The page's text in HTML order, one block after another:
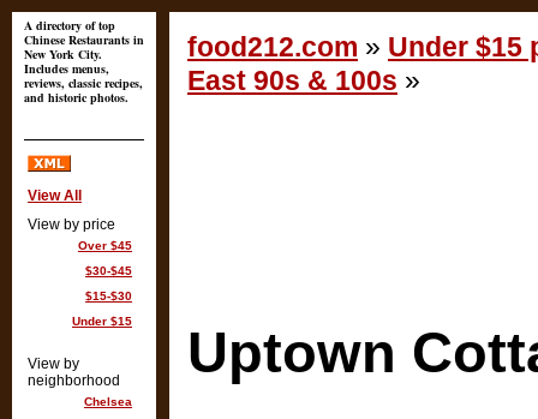
food212.com » Under $15
East 90s & 100s »
Uptown
A directory of top
Chinese Restaurants in
New York City.
Includes menus,
reviews, classic recipes,
and historic photos.
View All
View by price
Over $45
$30-$45
$15-$30
Under $15
View by
neighborhood
Chelsea